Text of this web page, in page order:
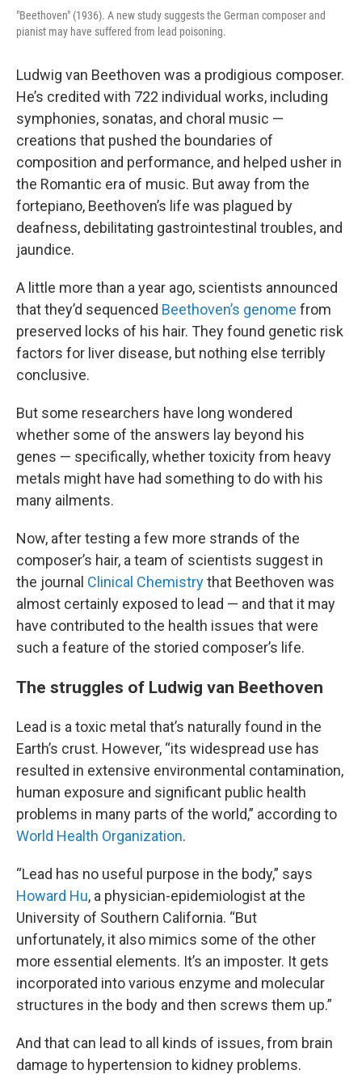
"Beethoven" (1936). A new study suggests the German composer and
pianist may have suffered from lead poisoning.
Ludwig van Beethoven was a prodigious composer.
He’s credited with 722 individual works, including
symphonies, sonatas, and choral music —
creations that pushed the boundaries of
composition and performance, and helped usher in
the Romantic era of music. But away from the
fortepiano, Beethoven’s life was plagued by
deafness, debilitating gastrointestinal troubles, and
jaundice.
A little more than a year ago, scientists announced
that they’d sequenced Beethoven’s genome from
preserved locks of his hair. They found genetic risk
factors for liver disease, but nothing else terribly
conclusive.
But some researchers have long wondered
whether some of the answers lay beyond his
genes — specifically, whether toxicity from heavy
metals might have had something to do with his
many ailments.
Now, after testing a few more strands of the
composer’s hair, a team of scientists suggest in
the journal Clinical Chemistrythat Beethoven was
almost certainly exposed to lead — and that it may
have contributed to the health issues that were
such a feature of the storied composer’s life.
The struggles of Ludwig van Beethoven
Lead is a toxic metal that’s naturally found in the
Earth’s crust. However, “its widespread use has
resulted in extensive environmental contamination,
human exposure and significant public health
problems in many parts of the world,” according to
World Health Organization.
“Lead has no useful purpose in the body,” says
Howard Hu, a physician-epidemiologist at the
University of Southern California. “But
unfortunately, it also mimics some of the other
more essential elements. It’s an imposter. It gets
incorporated into various enzyme and molecular
structures in the body and then screws them up.”
And that can lead to all kinds of issues, from brain
damage to hypertension to kidney problems.